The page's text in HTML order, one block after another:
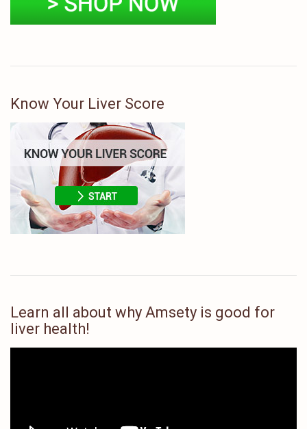
Know Your Liver Score
Learn all about why Amsety is good for
liver health!